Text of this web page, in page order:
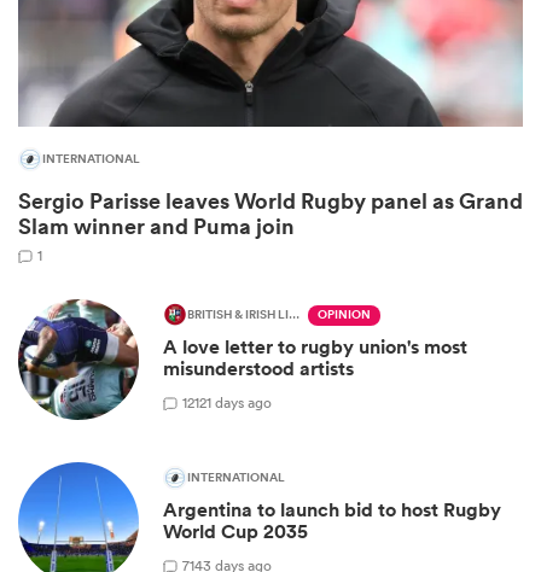
INTERNATIONAL
Sergio Parisse leaves World Rugby panel as Grand
Slam winner and Puma join
1
BRITISH & IRISH LIONS 2025 OPINION
A love letter to rugby union's most
misunderstood artists
12121 days ago
INTERNATIONAL
Argentina to launch bid to host Rugby
World Cup 2035
7143 days ago